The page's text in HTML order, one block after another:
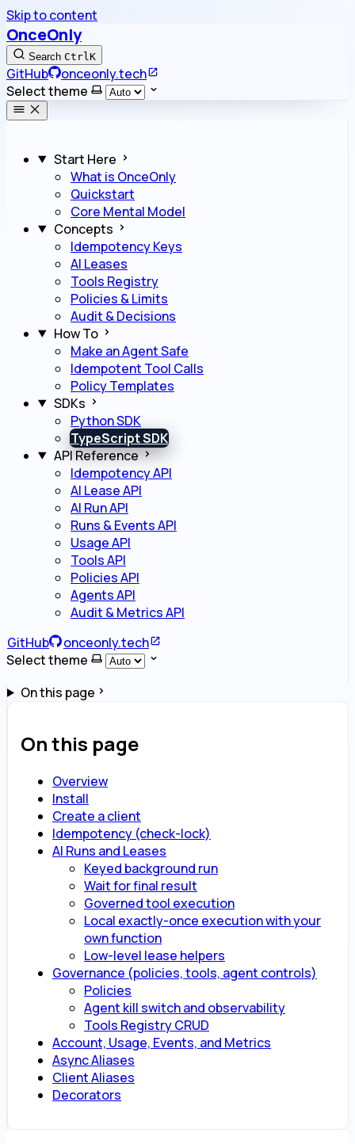
Skip to content
OnceOnly
Search CtrlK
GitHub
onceonly.tech
Select theme
Start Here
What is OnceOnly
Quickstart
Core Mental Model
Concepts
Idempotency Keys
AI Leases
Tools Registry
Policies & Limits
Audit & Decisions
How To
Make an Agent Safe
Idempotent Tool Calls
Policy Templates
SDKs
Python SDK
TypeScript SDK
API Reference
Idempotency API
AI Lease API
AI Run API
Runs & Events API
Usage API
Tools API
Policies API
Agents API
Audit & Metrics API
GitHub
onceonly.tech
Select theme
On this page
On this page
Overview
Install
Create a client
Idempotency (check-lock)
AI Runs and Leases
Keyed background run
Wait for final result
Governed tool execution
Local exactly-once execution with your
own function
Low-level lease helpers
Governance (policies, tools, agent controls)
Policies
Agent kill switch and observability
Tools Registry CRUD
Account, Usage, Events, and Metrics
Async Aliases
Client Aliases
Decorators